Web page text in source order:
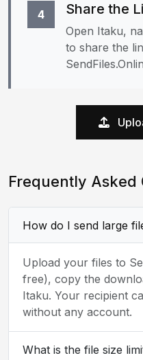
4 Share the
Open Itaku,
to share the
Frequently Asked
How do I send large
Upload your files to
free), copy the
Itaku. Your recipient
without any account.
What is the file size